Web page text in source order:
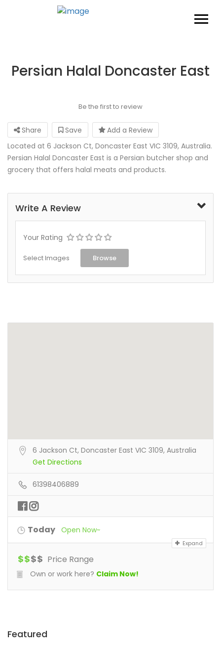
Persian Halal Doncaster East
Be the first to review
Share Save
Add a Review
Located at 6 Jackson Ct, Doncaster East VIC 3109, Australia.
Persian Halal Doncaster East is a Persian butcher shop and
grocery that offers halal meats and products.
Write A Review
Your Rating
Select Images Browse
6 Jackson Ct, Doncaster East VIC 3109, Australia
Get Directions
61398406889
Today Open Now~
Expand
$$$$ Price Range
Own or work here? Claim Now!
Featured